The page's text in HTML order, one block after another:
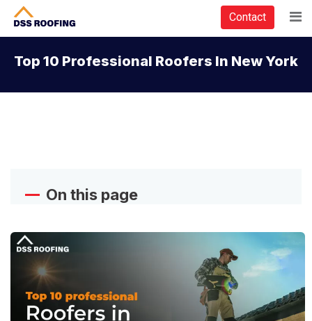
Contact
Top 10 Professional Roofers In New York
On this page